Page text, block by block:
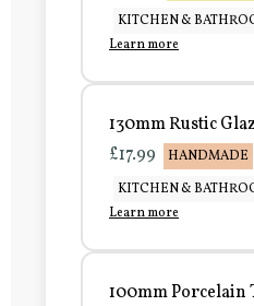
KITCHEN &
Learn more
130mm Rustic
£17.99
HANDMADE
KITCHEN &
Learn more
100mm Porcelain